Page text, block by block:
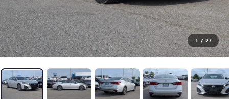
1 / 27